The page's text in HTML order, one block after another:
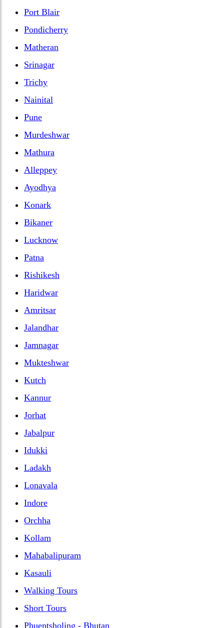
Port Blair
Pondicherry
Matheran
Srinagar
Trichy
Nainital
Pune
Murdeshwar
Mathura
Alleppey
Ayodhya
Konark
Bikaner
Lucknow
Patna
Rishikesh
Haridwar
Amritsar
Jalandhar
Jamnagar
Mukteshwar
Kutch
Kannur
Jorhat
Jabalpur
Idukki
Ladakh
Lonavala
Indore
Orchha
Kollam
Mahabalipuram
Kasauli
Walking Tours
Short Tours
Phuentsholing - Bhutan